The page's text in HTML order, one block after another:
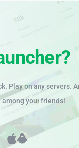
Play on any servers.
among your friends!